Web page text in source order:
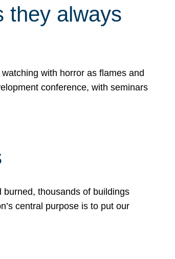
they always
with horror as flames and
conference, with seminars
thousands of buildings
central purpose is to put our